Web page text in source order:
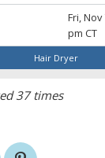
Fri, Nov
pm CT
Hair Dryer
37 times